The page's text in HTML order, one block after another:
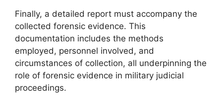
Finally, a detailed report must accompany the
collected forensic evidence. This
documentation includes the methods
employed, personnel involved, and
circumstances of collection, all underpinning the
role of forensic evidence in military judicial
proceedings.